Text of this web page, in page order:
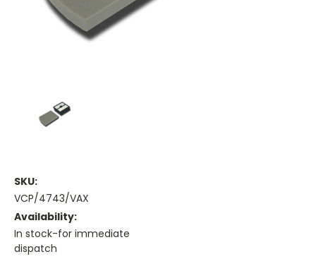
SKU:
VCP/4743/VAX
Availability:
In stock-for immediate
dispatch